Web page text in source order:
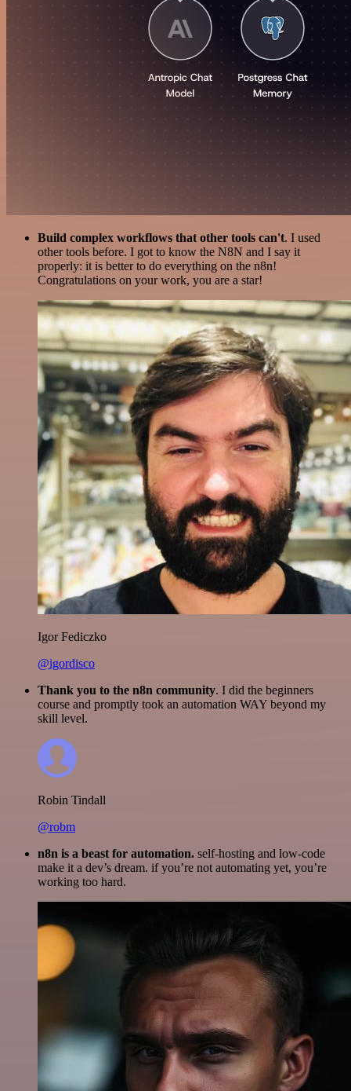
Build complex workflows that other tools can't. I used
other tools before. I got to know the N8N and I say it
properly: it is better to do everything on the n8n!
Congratulations on your work, you are a star!
Igor Fediczko
@igordisco
Thank you to the n8n community. I did the beginners
course and promptly took an automation WAY beyond my
skill level.
Robin Tindall
@robm
n8n is a beast for automation. self-hosting and low-code
make it a dev’s dream. if you’re not automating yet, you’re
working too hard.